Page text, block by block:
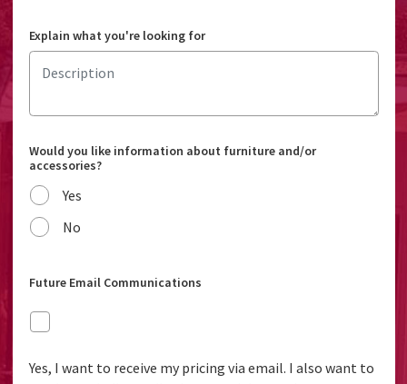
Explain what you're looking for
Would you like information about furniture and/or
accessories?
Yes
No
Future Email Communications
Yes, I want to receive my pricing via email. I also want to